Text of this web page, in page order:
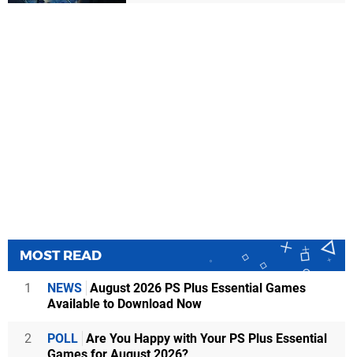
MOST READ
1 NEWS August 2026 PS Plus Essential Games
Available to Download Now
2 POLL Are You Happy with Your PS Plus Essential